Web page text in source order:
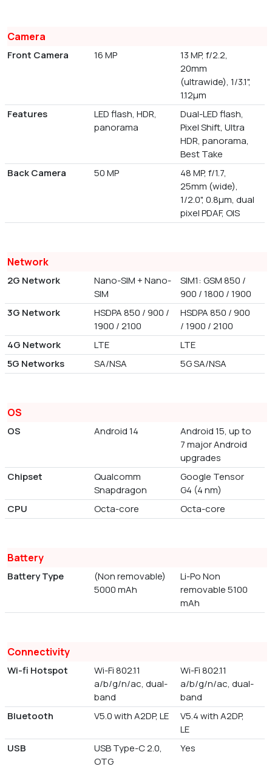
Camera
Front Camera 16 MP
13 MP, f/2.2,
20mm
(ultrawide), 1/3.1",
1.12µm
Features
LED flash, HDR,
panorama
Dual-LED flash,
Pixel Shift, Ultra
HDR, panorama,
Best Take
Back Camera
50 MP
48 MP, f/1.7,
25mm (wide),
1/2.0", 0.8µm, dual
pixel PDAF, OIS
Network
2G Network
Nano-SIM + Nano-
SIM
SIM1: GSM 850 /
900 / 1800 / 1900
3G Network
HSDPA 850 / 900 /
1900 / 2100
HSDPA 850 / 900
/ 1900 / 2100
4G Network
LTE
LTE
5G Networks
SA/NSA 5G SA/NSA
OS
OS Android 14
Android 15, up to
7 major Android
upgrades
Chipset
Qualcomm
Snapdragon
Google Tensor
G4 (4 nm)
CPU
Octa-core Octa-core
Battery
Battery Type
(Non removable)
5000 mAh
Li-Po Non
removable 5100
mAh
Connectivity
Wi-fi Hotspot
Wi-Fi 802.11
a/b/g/n/ac, dual-
band
Wi-Fi 802.11
a/b/g/n/ac, dual-
band
Bluetooth
V5.0 with A2DP, LE
V5.4 with A2DP,
LE
USB
USB Type-C 2.0,
OTG
Yes